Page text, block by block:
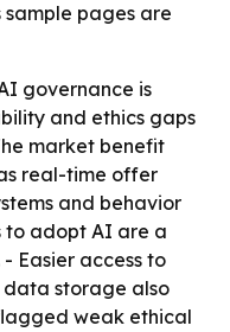
pages are
governance is
and ethics gaps
market benefit
real-time offer
and behavior
to adopt AI are a
Easier access to
data storage also
weak ethical